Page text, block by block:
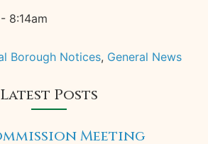
8:14am
Borough Notices, General News
Latest Posts
Meeting